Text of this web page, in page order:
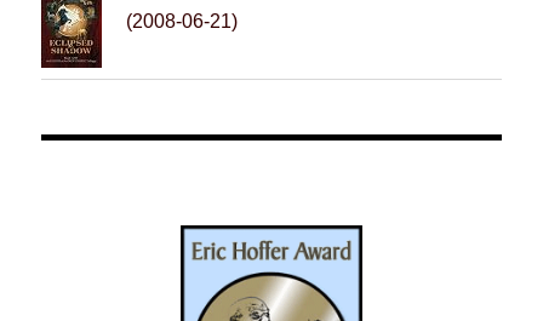
(2008-06-21)